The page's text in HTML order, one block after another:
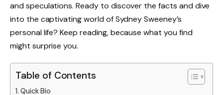
and speculations. Ready to discover the facts and dive
into the captivating world of Sydney Sweeney’s
personal life? Keep reading, because what you find
might surprise you.
Table of Contents
Quick Bio